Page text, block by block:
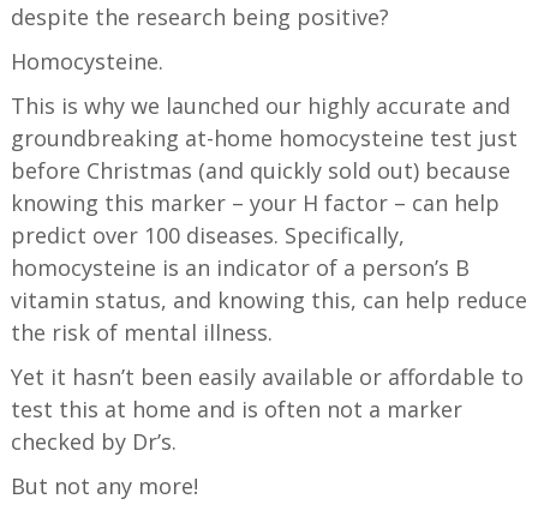
despite the research being positive?
Homocysteine.
This is why we launched our highly accurate and
groundbreaking at-home homocysteine test just
before Christmas (and quickly sold out) because
knowing this marker – your H factor – can help
predict over 100 diseases. Specifically,
homocysteine is an indicator of a person’s B
vitamin status, and knowing this, can help reduce
the risk of mental illness.
Yet it hasn’t been easily available or affordable to
test this at home and is often not a marker
checked by Dr’s.
But not any more!